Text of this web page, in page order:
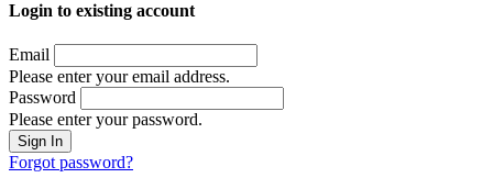
Login to existing account
Email
Please enter your email address.
Password
Please enter your password.
Forgot password?